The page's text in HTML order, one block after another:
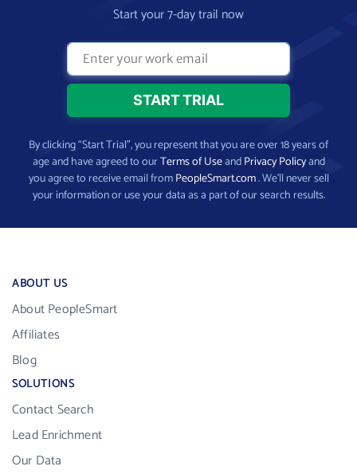
Start your 7-day trail now
By clicking “Start Trial”, you represent that you are over 18 years of
age and have agreed to ourTerms of UseandPrivacy Policyand
you agree to receive email fromPeopleSmart.com. We’ll never sell
your information or use your data as a part of our search results.
ABOUT US
About PeopleSmart
Affiliates
Blog
SOLUTIONS
Contact Search
Lead Enrichment
Our Data